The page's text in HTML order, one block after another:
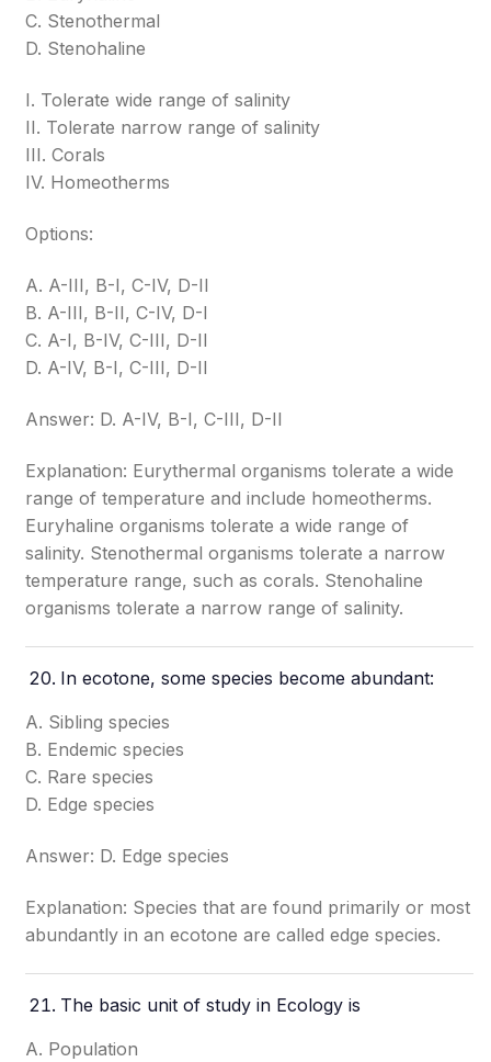
C. Stenothermal
D. Stenohaline
I. Tolerate wide range of salinity
II. Tolerate narrow range of salinity
III. Corals
IV. Homeotherms
Options:
A. A-III, B-I, C-IV, D-II
B. A-III, B-II, C-IV, D-I
C. A-I, B-IV, C-III, D-II
D. A-IV, B-I, C-III, D-II
Answer: D. A-IV, B-I, C-III, D-II
Explanation: Eurythermal organisms tolerate a wide
range of temperature and include homeotherms.
Euryhaline organisms tolerate a wide range of
salinity. Stenothermal organisms tolerate a narrow
temperature range, such as corals. Stenohaline
organisms tolerate a narrow range of salinity.
In ecotone, some species become abundant:
A. Sibling species
B. Endemic species
C. Rare species
D. Edge species
Answer: D. Edge species
Explanation: Species that are found primarily or most
abundantly in an ecotone are called edge species.
The basic unit of study in Ecology is
A. Population